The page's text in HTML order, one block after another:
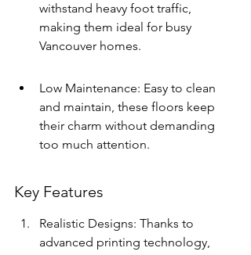
withstand heavy foot traffic,
making them ideal for busy
Vancouver homes.
Low Maintenance: Easy to clean
and maintain, these floors keep
their charm without demanding
too much attention.
Key Features
Realistic Designs: Thanks to
advanced printing technology,